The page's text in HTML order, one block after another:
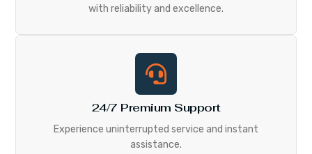
with reliability and excellence.
24/7 Premium Support
Experience uninterrupted service and instant
assistance.